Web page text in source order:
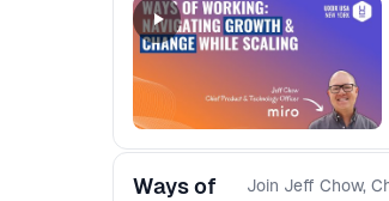
Ways of
Join Jeff Chow,